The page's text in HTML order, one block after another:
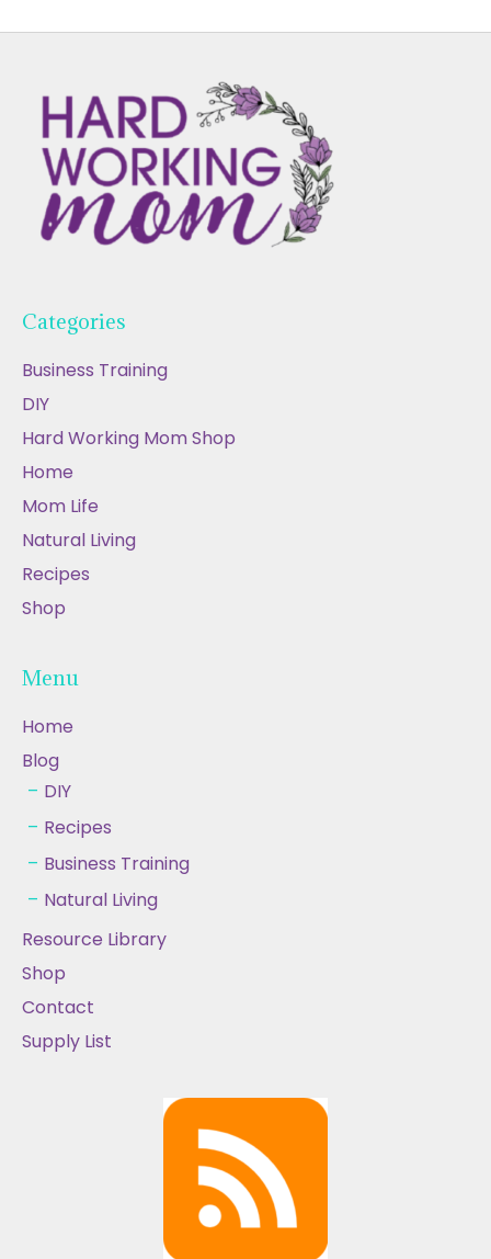
Categories
Business Training
DIY
Hard Working Mom Shop
Home
Mom Life
Natural Living
Recipes
Shop
Menu
Home
Blog
DIY
Recipes
Business Training
Natural Living
Resource Library
Shop
Contact
Supply List